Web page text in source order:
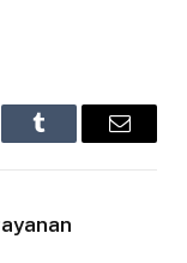
Tumblr Email